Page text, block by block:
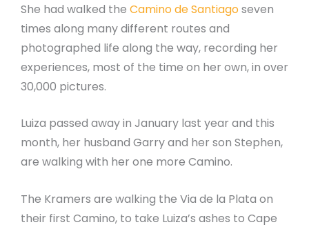
She had walked the Camino de Santiagoseven
times along many different routes and
photographed life along the way, recording her
experiences, most of the time on her own, in over
30,000 pictures.
Luiza passed away in January last year and this
month, her husband Garry and her son Stephen,
are walking with her one more Camino.
The Kramers are walking the Via de la Plata on
their first Camino, to take Luiza’s ashes to Cape